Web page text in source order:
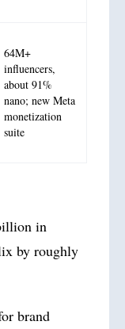
64M+
influencers,
about 91%
nano; new Meta
monetization
suite
in
by roughly
brand